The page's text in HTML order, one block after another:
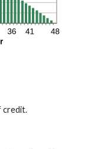
credit.